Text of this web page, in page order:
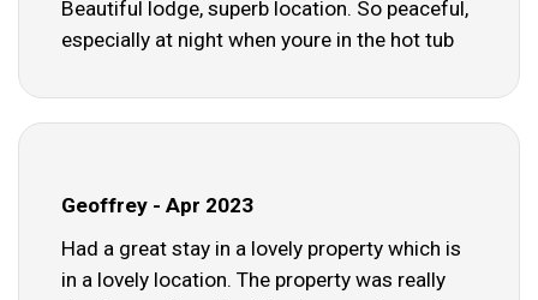
Beautiful lodge, superb location. So peaceful,
especially at night when youre in the hot tub
Geoffrey - Apr 2023
Had a great stay in a lovely property which is
in a lovely location. The property was really